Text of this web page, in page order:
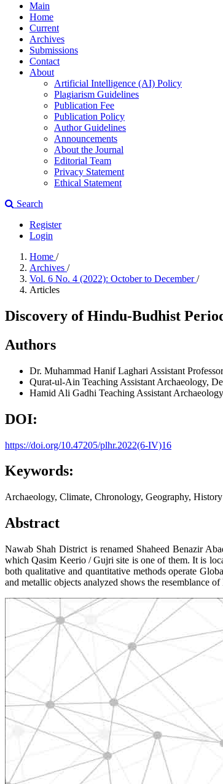
Main
Home
Current
Archives
Submissions
Contact
About
Artificial Intelligence (AI) Policy
Plagiarism Guidelines
Publication Fee
Publication Policy
Author Guidelines
Announcements
About the Journal
Editorial Team
Privacy Statement
Ethical Statement
Search
Register
Login
Home /
Archives /
Vol. 6 No. 4 (2022): October to December/
Articles
Discovery of Hindu-Budhist
Authors
Dr. Muhammad Hanif Laghari Assistant
Qurat-ul-Ain Teaching Assistant Archaeology,
Hamid Ali Gadhi Teaching Assistant
DOI:
https://doi.org/10.47205/plhr.2022(6-IV)16
Keywords:
Archaeology, Climate, Chronology, Geography, History
Abstract
Nawab Shah District is renamed Shaheed Benazir
which Qasim Keerio / Gujri site is one of them. It is
both qualitative and quantitative methods operate
and metallic objects analyzed shows the resemblance